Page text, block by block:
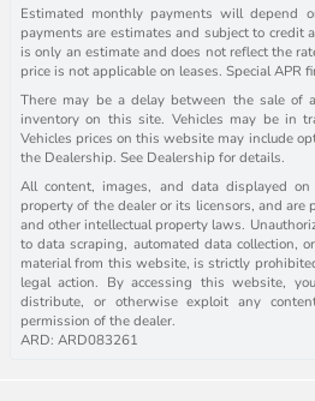
Estimated monthly payments will depend
payments are estimates and subject to credit
is only an estimate and does not reflect the
price is not applicable on leases. Special APR
There may be a delay between the sale of
inventory on this site. Vehicles may be in
Vehicles prices on this website may include
the Dealership. See Dealership for details.
All content, images, and data displayed
property of the dealer or its licensors, and are
and other intellectual property laws.
to data scraping, automated data collection,
material from this website, is strictly
legal action. By accessing this website,
distribute, or otherwise exploit any
permission of the dealer.
ARD: ARD083261